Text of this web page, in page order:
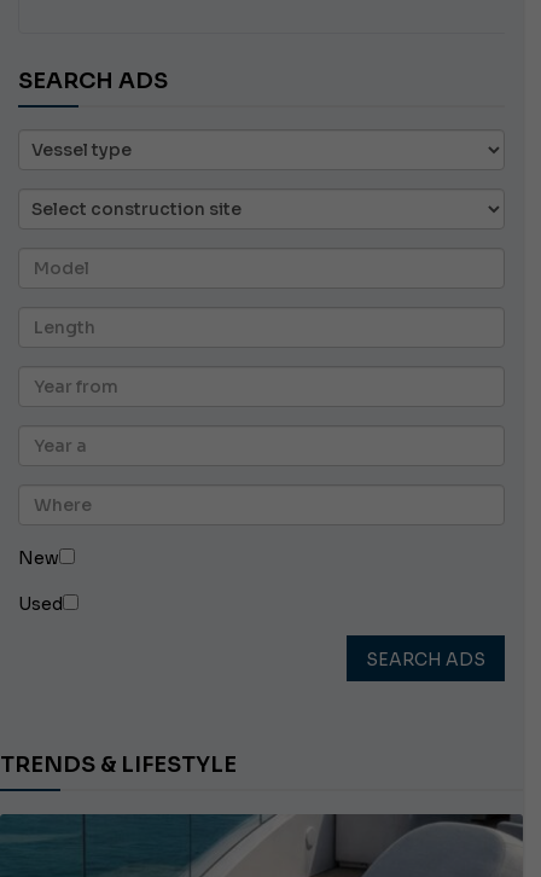
SEARCH ADS
New
Used
SEARCH ADS
TRENDS & LIFESTYLE